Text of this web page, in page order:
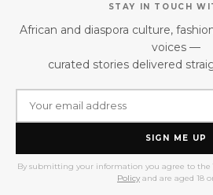
STAY IN TOUCH
African and diaspora culture,
voices —
curated stories delivered
SIGN ME UP
By submitting your information you agree to the
Policy and are aged 18